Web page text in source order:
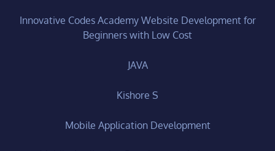
Innovative Codes Academy Website Development for
Beginners with Low Cost
JAVA
Kishore S
Mobile Application Development